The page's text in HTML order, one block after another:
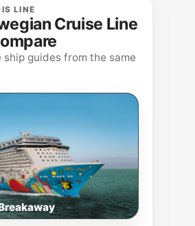
LINE
Cruise Line
ship guides from the same